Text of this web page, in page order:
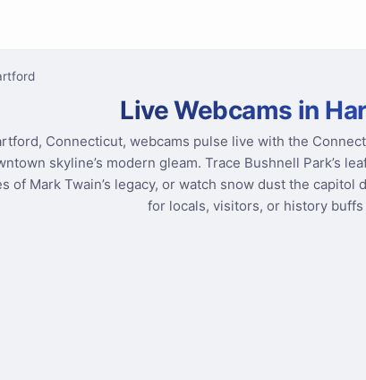
Live Webcams in
Connecticut, webcams pulse live with the
skyline’s modern gleam. Trace Bushnell Park’s
of Mark Twain’s legacy, or watch snow dust the capitol
for locals, visitors, or history buffs